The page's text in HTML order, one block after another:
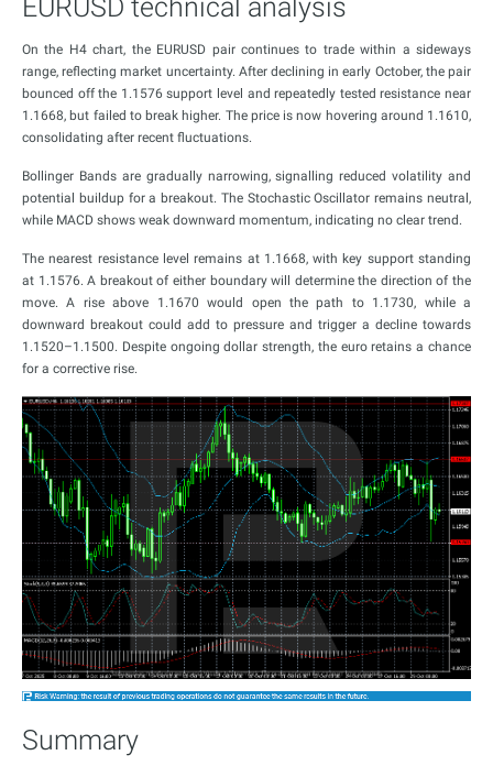
EURUSD technical analysis
On the H4 chart, the EURUSD pair continues to trade within a sideways
range, reflecting market uncertainty. After declining in early October, the pair
bounced off the 1.1576 support level and repeatedly tested resistance near
1.1668, but failed to break higher. The price is now hovering around 1.1610,
consolidating after recent fluctuations.
Bollinger Bands are gradually narrowing, signalling reduced volatility and
potential buildup for a breakout. The Stochastic Oscillator remains neutral,
while MACD shows weak downward momentum, indicating no clear trend.
The nearest resistance level remains at 1.1668, with key support standing
at 1.1576. A breakout of either boundary will determine the direction of the
move. A rise above 1.1670 would open the path to 1.1730, while a
downward breakout could add to pressure and trigger a decline towards
1.1520–1.1500. Despite ongoing dollar strength, the euro retains a chance
for a corrective rise.
Summary